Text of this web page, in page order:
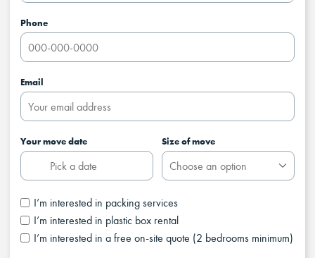
Phone
Your move date Size of move
Email
I’m interested in packing services
I’m interested in plastic box rental
I’m interested in a free on-site quote (2 bedrooms minimum)